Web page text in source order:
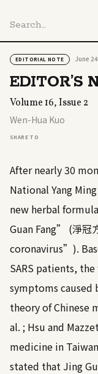
EDITORIAL NOTE June
EDITOR’S
Volume 16, Issue 2
Wen-Hua Kuo
SHARE TO
After nearly 30
National Yang
new herbal
Guan Fang” (淨
coronavirus”).
SARS patients,
symptoms caused
theory of Chinese
al. ; Hsu and
medicine in
stated that Jing